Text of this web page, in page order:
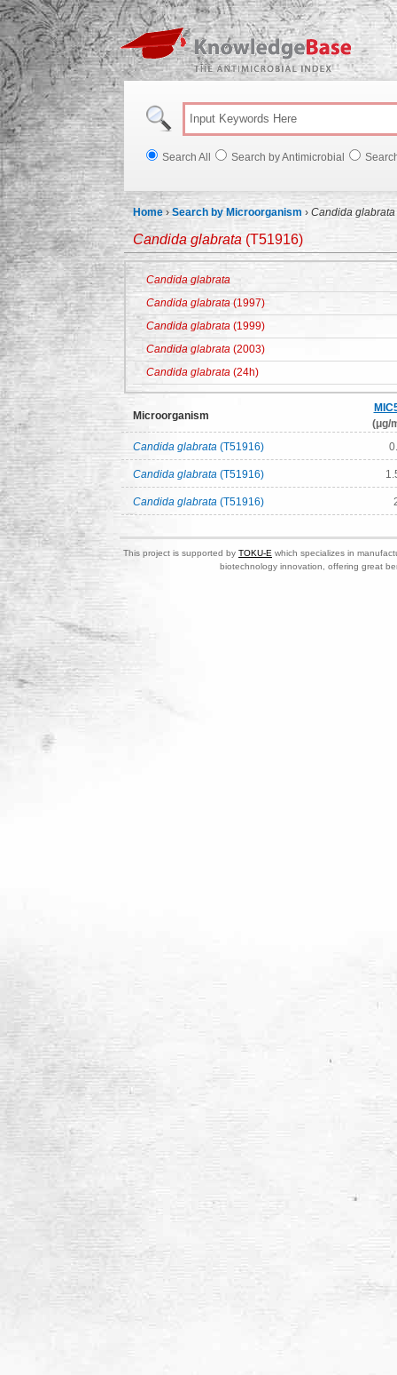
Search All Search by Antimicrobial
Home ›Search by Microorganism › Candida glabrata
Candida glabrata (T51916)
Candida glabrata
Candida glabrata(1997)
Candida glabrata (1999)
Candida glabrata (2003)
Candida glabrata (24h)
Microorganism
(μg/
Candida glabrata (T51916)
Candida glabrata (T51916)
Candida glabrata (T51916)
This project is supported by TOKU-E which specializes in
biotechnology innovation, offering great